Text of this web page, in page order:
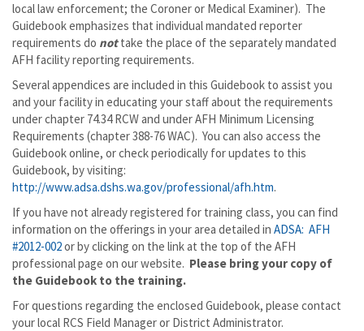
local law enforcement; the Coroner or Medical Examiner). The
Guidebook emphasizes that individual mandated reporter
requirements do nottake the place of the separately mandated
AFH facility reporting requirements.
Several appendices are included in this Guidebook to assist you
and your facility in educating your staff about the requirements
under chapter 74.34 RCW and under AFH Minimum Licensing
Requirements (chapter 388-76 WAC). You can also access the
Guidebook online, or check periodically for updates to this
Guidebook, by visiting:
http://www.adsa.dshs.wa.gov/professional/afh.htm.
If you have not already registered for training class, you can find
information on the offerings in your area detailed in ADSA: AFH
#2012-002or by clicking on the link at the top of the AFH
professional page on our website. Please bring your copy of
the Guidebook to the training.
For questions regarding the enclosed Guidebook, please contact
your local RCS Field Manager or District Administrator.